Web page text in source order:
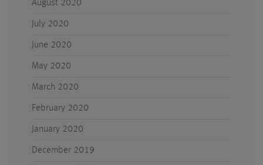
August 2020
July 2020
June 2020
May 2020
March 2020
February 2020
January 2020
December 2019